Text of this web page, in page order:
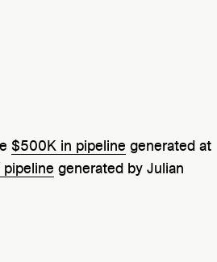
$500K in pipeline generated at
generated by Julian